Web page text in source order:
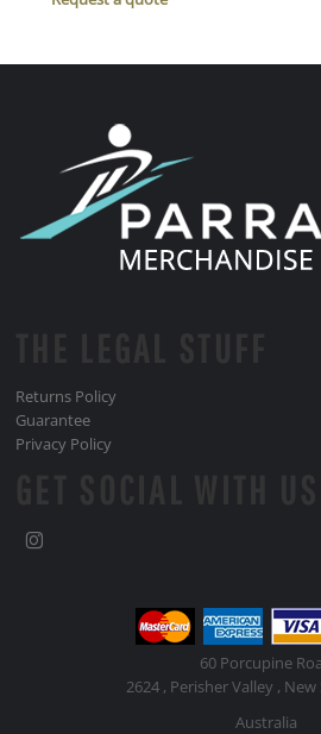
Returns Policy
Guarantee
Privacy Policy
60 Porcupine
2624 , Perisher Valley ,
Australia